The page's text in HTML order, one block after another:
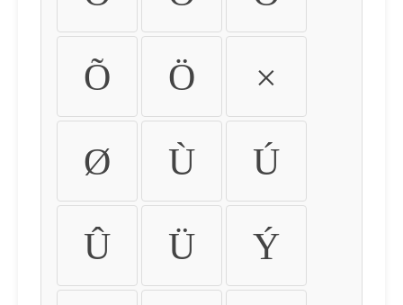
Õ Ö ×
Ø Ù Ú
Û Ü Ý